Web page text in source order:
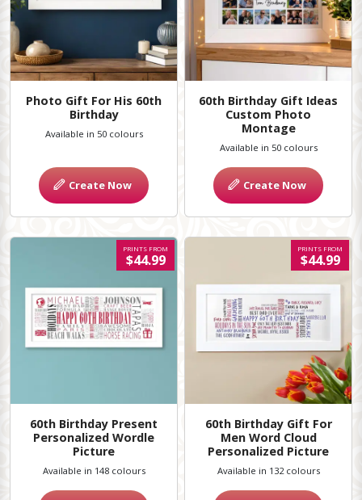
Photo Gift For His 60th
Birthday
Available in 50 colours
Create Now
60th Birthday Gift Ideas
Custom Photo
Montage
Available in 50 colours
Create Now
60th Birthday Present
Personalized Wordle
Picture
PRINTS FROM
$44.99
Available in 148 colours
60th Birthday Gift For
Men Word Cloud
Personalized Picture
PRINTS FROM
$44.99
Available in 132 colours